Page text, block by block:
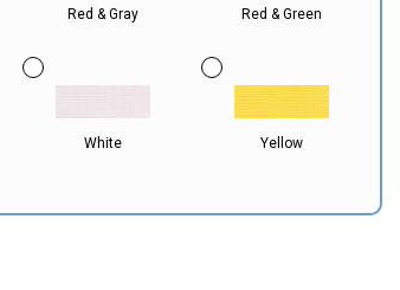
Red & Gray Red & Green
White Yellow